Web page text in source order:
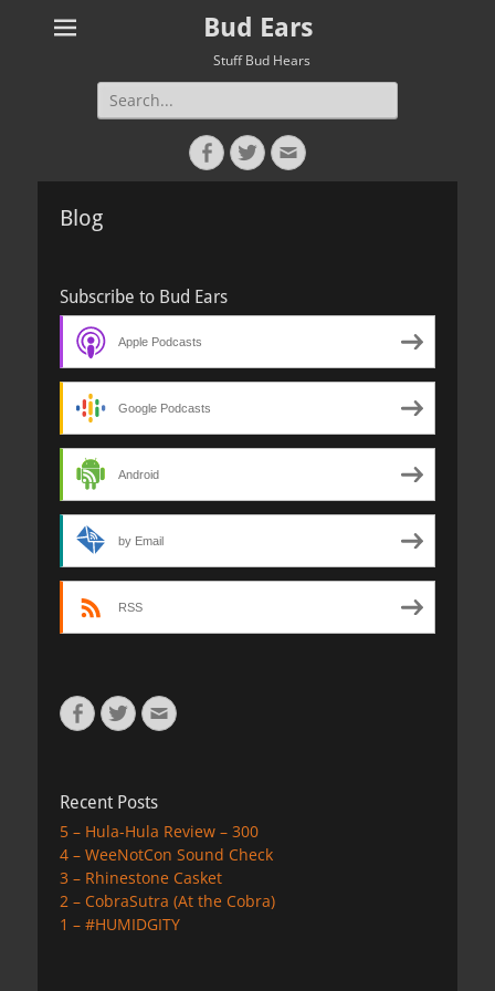
Bud Ears
Stuff Bud Hears
Search
for:
Facebook
TwitterEmail
Blog
Subscribe to Bud Ears
Apple Podcasts
Google Podcasts
Android
by Email
RSS
Facebook
TwitterEmail
Recent Posts
5 – Hula-Hula Review – 300
4 – WeeNotCon Sound Check
3 – Rhinestone Casket
2 – CobraSutra (At the Cobra)
1 – #HUMIDGITY